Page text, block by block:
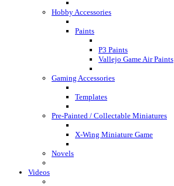
Hobby Accessories
Paints
P3 Paints
Vallejo Game Air Paints
Gaming Accessories
Templates
Pre-Painted / Collectable Miniatures
X-Wing Miniature Game
Novels
Videos